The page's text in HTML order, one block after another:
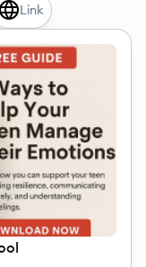
Link